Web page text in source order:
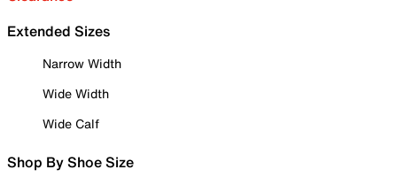
Extended Sizes
Narrow Width
Wide Width
Wide Calf
Shop By Shoe Size